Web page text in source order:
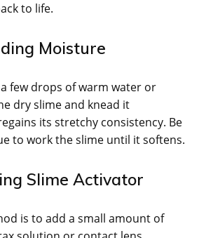
to life.
Moisture
few drops of warm water or
dry slime and knead it
its stretchy consistency. Be
to work the slime until it softens.
Slime Activator
is to add a small amount of